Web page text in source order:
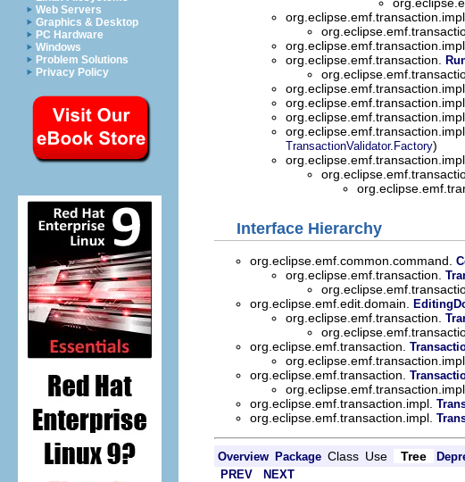
Web Servers
Graphics & Desktop
PC Hardware
Windows
Problem Solutions
Privacy Policy
org.eclipse.emf.transaction.impl.
org.eclipse.emf.transaction.impl.
org.eclipse.emf.transaction.
org.eclipse.emf.transaction.impl.
org.eclipse.emf.transaction.impl.
org.eclipse.emf.transaction.impl.
org.eclipse.emf.transaction.impl.
TransactionValidator.Factory)
org.eclipse.emf.transaction.impl.
Interface Hierarchy
org.eclipse.emf.common.command.
org.eclipse.emf.transaction.
org.eclipse.emf.edit.domain.
org.eclipse.emf.transaction.
org.eclipse.emf.transaction.
org.eclipse.emf.transaction.impl.
org.eclipse.emf.transaction.
org.eclipse.emf.transaction.impl.
org.eclipse.emf.transaction.impl.
org.eclipse.emf.transaction.impl.
Overview Package Class Use Tree
PREV NEXT